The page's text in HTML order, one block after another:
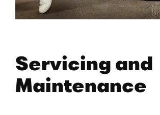
Servicing and
Maintenance